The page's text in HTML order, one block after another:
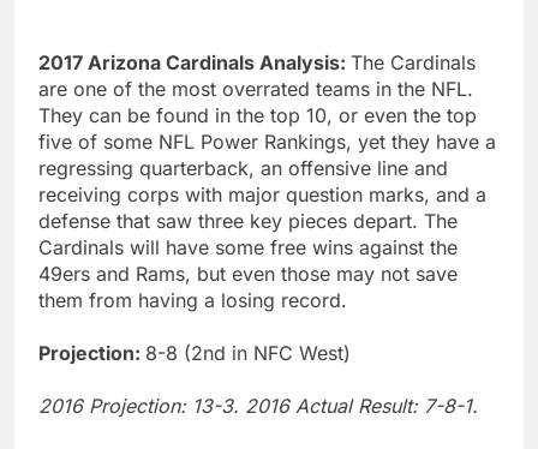
2017 Arizona Cardinals Analysis: The Cardinals
are one of the most overrated teams in the NFL.
They can be found in the top 10, or even the top
five of some NFL Power Rankings, yet they have a
regressing quarterback, an offensive line and
receiving corps with major question marks, and a
defense that saw three key pieces depart. The
Cardinals will have some free wins against the
49ers and Rams, but even those may not save
them from having a losing record.
Projection: 8-8 (2nd in NFC West)
2016 Projection: 13-3. 2016 Actual Result: 7-8-1.